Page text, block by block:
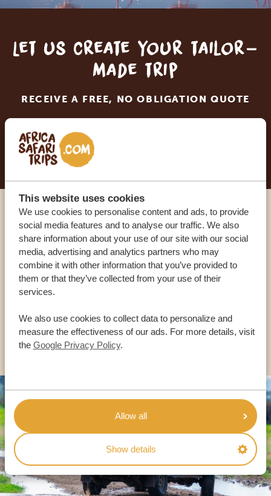
This website uses cookies
We use cookies to personalise content and ads, to provide
social media features and to analyse our traffic. We also
share information about your use of our site with our social
media, advertising and analytics partners who may
combine it with other information that you’ve provided to
them or that they’ve collected from your use of their
services.
We also use cookies to collect data to personalize and
measure the effectiveness of our ads. For more details, visit
the Google Privacy Policy.
Allow all
Show details
Let us create your tailor-
made trip
RECEIVE A FREE, NO OBLIGATION QUOTE
START PLANNING YOUR DREAM TRIP
Call an expert
OUR SPECIALISTS ARE HERE TO ASSIST YOU
OTHER COUNTRIES